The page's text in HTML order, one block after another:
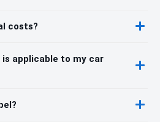
costs?
applicable to my car